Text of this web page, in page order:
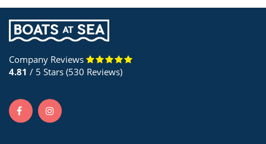
Company Reviews
4.81 / 5 Stars (530 Reviews)